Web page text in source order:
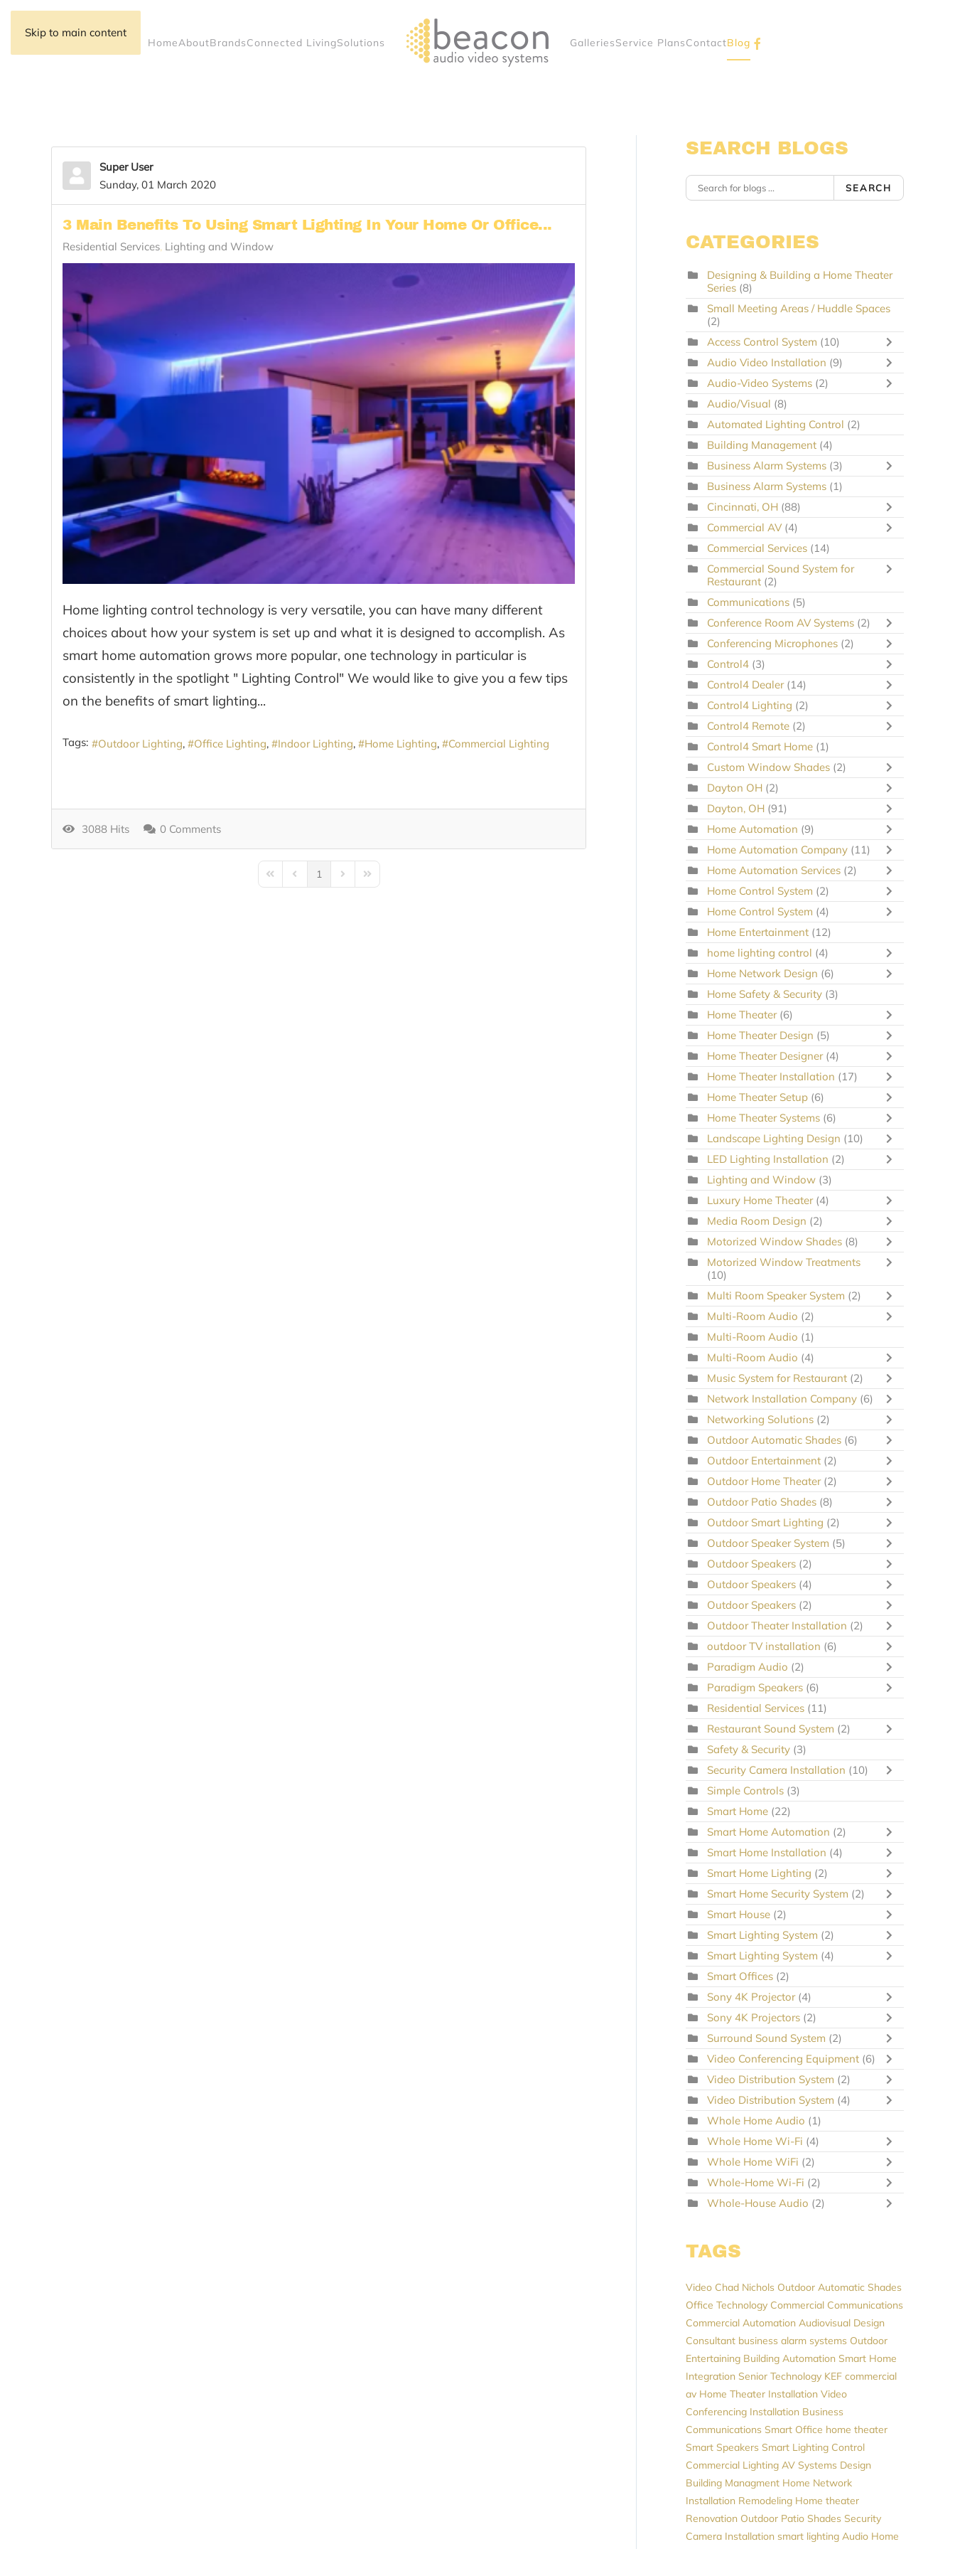
Skip to main content
HomeAboutBrandsConnected LivingSolutions GalleriesService PlansContactBlog
Super User
Sunday, 01 March 2020
3 Main Benefits To Using Smart Lighting In Your Home Or Office...
Residential Services Lighting and Window
Home lighting control technology is very versatile, you can have many different
choices about how your system is set up and what it is designed to accomplish. As
smart home automation grows more popular, one technology in particular is
consistently in the spotlight " Lighting Control" We would like to give you a few tips
on the benefits of smart lighting...
Tags: Outdoor Lighting Office Lighting Indoor Lighting Home Lighting Commercial Lighting
3088 Hits 0 Comments
First PagePrevious Page
1 Next PageLast Page
SEARCH BLOGS
SEARCH
CATEGORIES
Designing & Building a Home Theater
Series (8)
Small Meeting Areas / Huddle Spaces
(2)
Access Control System (10)
Audio Video Installation (9)
Audio-Video Systems (2)
Audio/Visual (8)
Automated Lighting Control (2)
Building Management (4)
Business Alarm Systems (3)
Business Alarm Systems (1)
Cincinnati, OH (88)
Commercial AV (4)
Commercial Services (14)
Commercial Sound System for
Restaurant (2)
Communications (5)
Conference Room AV Systems (2)
Conferencing Microphones (2)
Control4 (3)
Control4 Dealer (14)
Control4 Lighting (2)
Control4 Remote (2)
Control4 Smart Home (1)
Custom Window Shades (2)
Dayton OH (2)
Dayton, OH (91)
Home Automation (9)
Home Automation Company (11)
Home Automation Services (2)
Home Control System (2)
Home Control System (4)
Home Entertainment (12)
home lighting control (4)
Home Network Design (6)
Home Safety & Security (3)
Home Theater (6)
Home Theater Design (5)
Home Theater Designer (4)
Home Theater Installation (17)
Home Theater Setup (6)
Home Theater Systems (6)
Landscape Lighting Design (10)
LED Lighting Installation (2)
Lighting and Window (3)
Luxury Home Theater (4)
Media Room Design (2)
Motorized Window Shades (8)
Motorized Window Treatments
(10)
Multi Room Speaker System (2)
Multi-Room Audio (2)
Multi-Room Audio (1)
Multi-Room Audio (4)
Music System for Restaurant (2)
Network Installation Company (6)
Networking Solutions (2)
Outdoor Automatic Shades (6)
Outdoor Entertainment (2)
Outdoor Home Theater (2)
Outdoor Patio Shades (8)
Outdoor Smart Lighting (2)
Outdoor Speaker System (5)
Outdoor Speakers (2)
Outdoor Speakers (4)
Outdoor Speakers (2)
Outdoor Theater Installation (2)
outdoor TV installation (6)
Paradigm Audio (2)
Paradigm Speakers (6)
Residential Services (11)
Restaurant Sound System (2)
Safety & Security (3)
Security Camera Installation (10)
Simple Controls (3)
Smart Home (22)
Smart Home Automation (2)
Smart Home Installation (4)
Smart Home Lighting (2)
Smart Home Security System (2)
Smart House (2)
Smart Lighting System (2)
Smart Lighting System (4)
Smart Offices (2)
Sony 4K Projector (4)
Sony 4K Projectors (2)
Surround Sound System (2)
Video Conferencing Equipment (6)
Video Distribution System (2)
Video Distribution System (4)
Whole Home Audio (1)
Whole Home Wi-Fi (4)
Whole Home WiFi (2)
Whole-Home Wi-Fi (2)
Whole-House Audio (2)
TAGS
Video Chad Nichols Outdoor Automatic Shades
Office Technology Commercial Communications
Commercial Automation Audiovisual Design
Consultant business alarm systems Outdoor
Entertaining Building Automation Smart Home
Integration Senior Technology KEF commercial
av Home Theater Installation Video
Conferencing Installation Business
Communications Smart Office home theater
Smart Speakers Smart Lighting Control
Commercial Lighting AV Systems Design
Building Managment Home Network
Installation Remodeling Home theater
Renovation Outdoor Patio Shades Security
Camera Installation smart lighting Audio Home